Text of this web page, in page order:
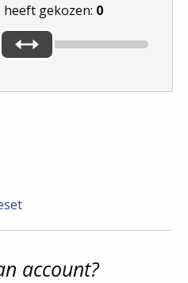
heeft gekozen: 0
account?